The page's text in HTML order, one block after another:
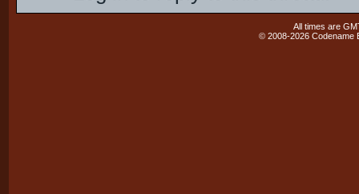
All times are
© 2008-2026 Codename